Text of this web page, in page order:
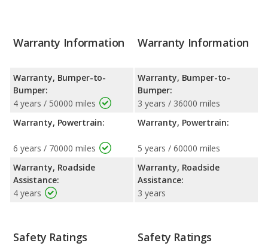
Warranty Information
Warranty, Bumper-to-
Bumper:
4 years / 50000 miles
Warranty, Powertrain:
6 years / 70000 miles
Warranty, Roadside
Assistance:
4 years
Warranty Information
Warranty, Bumper-to-
Bumper:
3 years / 36000 miles
Warranty, Powertrain:
5 years / 60000 miles
Warranty, Roadside
Assistance:
3 years
Safety Ratings Safety Ratings